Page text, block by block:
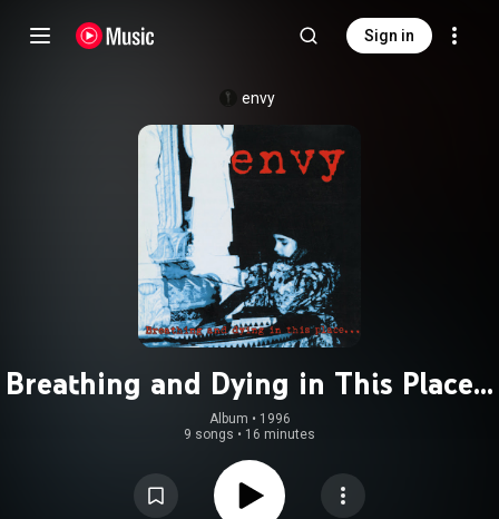
Sign in
envy
Breathing and Dying in This Place...
Album • 1996
9 songs • 16 minutes